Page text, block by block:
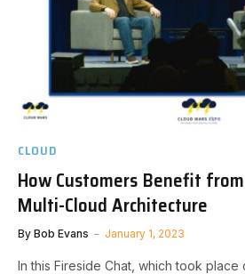
CLOUD
How Customers Benefit
Multi-Cloud Architecture
By Bob Evans January 1, 2023
In this Fireside Chat, which took place